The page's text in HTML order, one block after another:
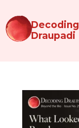
Decoding
Draupadi